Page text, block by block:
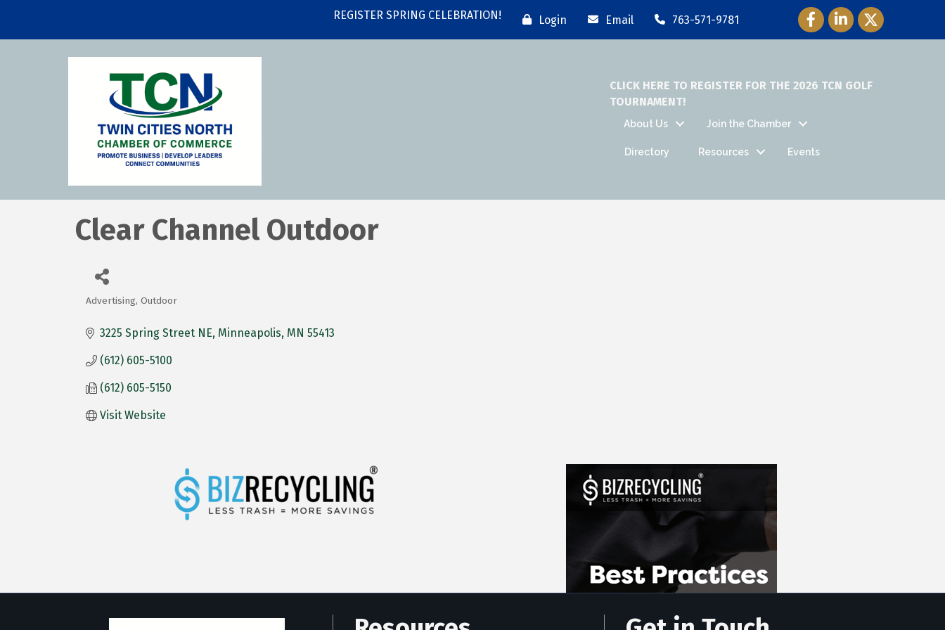
REGISTER SPRING CELEBRATION! Login Email 763-571-9781 Facebook Icon
LinkedIn Icon
Twitter Icon
CLICK HERE TO REGISTER FOR THE 2026 TCN GOLF
TOURNAMENT!
About Us Join the Chamber
Directory Resources Events
Clear Channel Outdoor
Categories
Advertising, Outdoor
3225 Spring Street NE Minneapolis MN 55413
(612) 605-5100
(612) 605-5150
Visit Website